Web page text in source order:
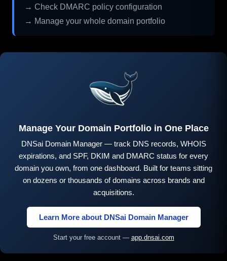
→ Check DMARC policy configuration
→ Manage your whole domain portfolio
Manage Your Domain Portfolio in One Place
DNSai Domain Manager — track DNS records, WHOIS
expirations, and SPF, DKIM and DMARC status for every
domain you own, from one dashboard. Built for teams sitting
on dozens or thousands of domains across brands and
acquisitions.
Learn More about DNSai Domain Manager
Start your free account — app.dnsai.com